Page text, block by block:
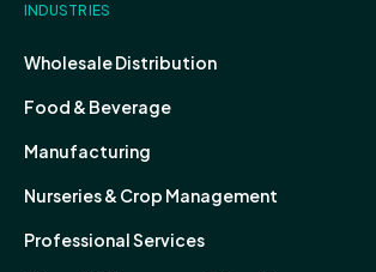
INDUSTRIES
Wholesale Distribution
Food & Beverage
Manufacturing
Nurseries & Crop Management
Professional Services